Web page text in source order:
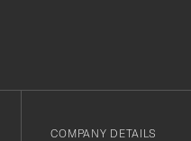
COMPANY DETAILS